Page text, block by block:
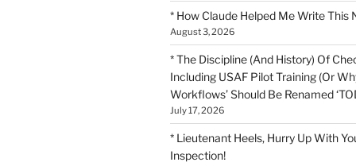
* How Claude Helped Me Write This
August 3, 2026
* The Discipline (And History) Of
Including USAF Pilot Training (Or
Workflows’ Should Be Renamed
July 17, 2026
* Lieutenant Heels, Hurry Up With
Inspection!